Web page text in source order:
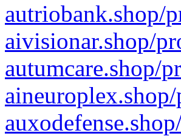
autriobank.shop/
aivisionar.shop/
autumcare.shop/